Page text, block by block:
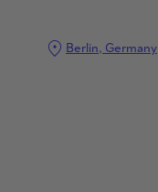
Berlin, Germany